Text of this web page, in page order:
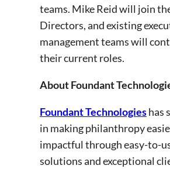
teams. Mike Reid will join
Directors, and existing
management teams will
their current roles.
About Foundant
Foundant Technologieshas
in making philanthropy
impactful through easy-to-
solutions and exceptional